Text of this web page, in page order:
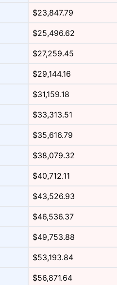
$23,847.79
$25,496.62
$27,259.45
$29,144.16
$31,159.18
$33,313.51
$35,616.79
$38,079.32
$40,712.11
$43,526.93
$46,536.37
$49,753.88
$53,193.84
$56,871.64